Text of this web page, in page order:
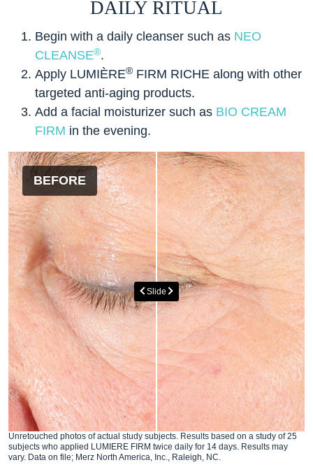
DAILY RITUAL
Begin with a daily cleanser such as NEO
CLEANSE®.
Apply LUMIÈRE® FIRM RICHE along with other
targeted anti-aging products.
Add a facial moisturizer such as BIO CREAM
FIRM in the evening.
AFTER
BEFORE
Slide
Unretouched photos of actual study subjects. Results based on a study of 25
subjects who applied LUMIERE FIRM twice daily for 14 days. Results may
vary. Data on file; Merz North America, Inc., Raleigh, NC.